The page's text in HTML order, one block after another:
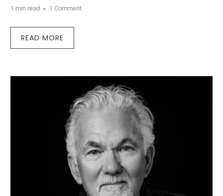
1 min read 1 Comment
READ MORE